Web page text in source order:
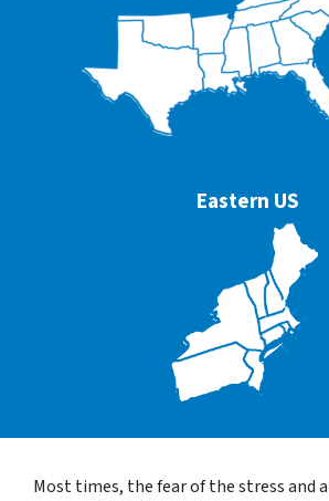
Eastern US
Most times, the fear of the stress and